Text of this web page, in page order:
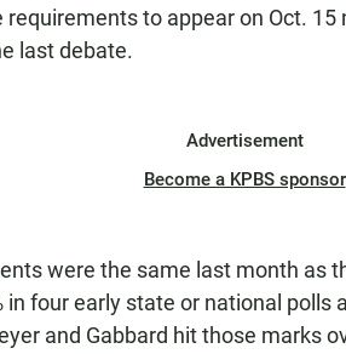
to appear on Oct. 15
last debate.
Advertisement
Become a KPBS sponsor
were the same last month as
in four early state or national polls
and Gabbard hit those marks